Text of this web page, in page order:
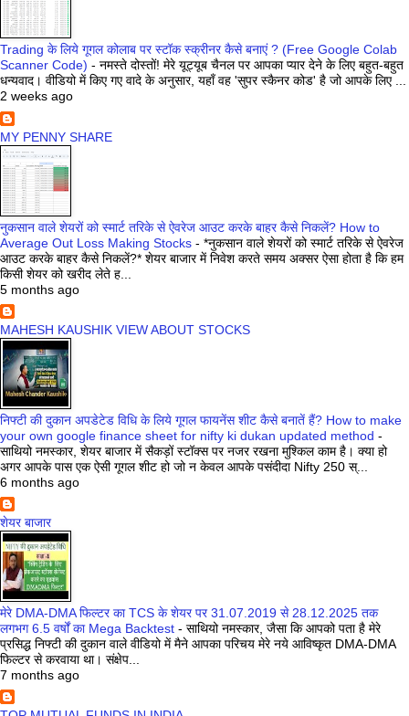
Trading के लिये गूगल कोलाब पर स्टॉक स्क्रीनर कैसे बनाएं ? (Free Google Colab
Scanner Code) - नमस्ते दोस्तों! मेरे यूट्यूब चैनल पर आपका प्यार देने के लिए बहुत-बहुत
धन्यवाद। वीडियो में किए गए वादे के अनुसार, यहाँ वह 'सुपर स्कैनर कोड' है जो आपके लिए ...
2 weeks ago
MY PENNY SHARE
नुकसान वाले शेयरों को स्मार्ट तरिके से ऐवरेज आउट करके बाहर कैसे निकलें? How to
Average Out Loss Making Stocks - *नुकसान वाले शेयरों को स्मार्ट तरिके से ऐवरेज
आउट करके बाहर कैसे निकलें?* शेयर बाजार में निवेश करते समय अक्सर ऐसा होता है कि हम
किसी शेयर को खरीद लेते ह...
5 months ago
MAHESH KAUSHIK VIEW ABOUT STOCKS
निफ्टी की दुकान अपडेटेड विधि के लिये गूगल फायनेंस शीट कैसे बनातें हैं? How to make
your own google finance sheet for nifty ki dukan updated method -
साथियो नमस्कार, शेयर बाजार में सैकड़ों स्टॉक्स पर नजर रखना मुश्किल काम है। क्या हो
अगर आपके पास एक ऐसी गूगल शीट हो जो न केवल आपके पसंदीदा Nifty 250 स्...
6 months ago
शेयर बाजार
मेरे DMA-DMA फिल्टर का TCS के शेयर पर 31.07.2019 से 28.12.2025 तक
लगभग 6.5 वर्षों का Mega Backtest - साथियो नमस्कार, जैसा कि आपको पता है मेरे
प्रसिद्ध निफ्टी की दुकान वाले वीडियो में मैने आपका परिचय मेरे नये आविष्कृत DMA-DMA
फिल्टर से करवाया था। संक्षेप...
7 months ago